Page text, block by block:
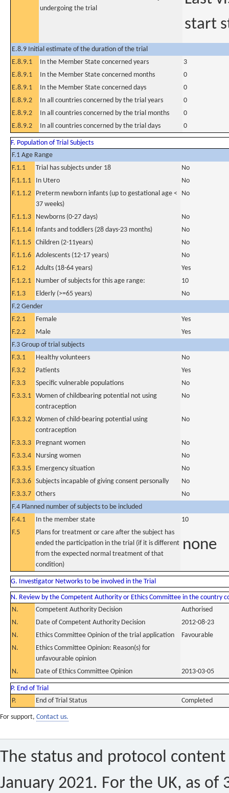
undergoing the trial
start
E.8.9 Initial estimate of the duration of the trial
E.8.9.1
In the Member State concerned years
3
E.8.9.1
In the Member State concerned months
0
E.8.9.1
In the Member State concerned days
0
E.8.9.2
In all countries concerned by the trial years
0
E.8.9.2
In all countries concerned by the trial months
0
E.8.9.2
In all countries concerned by the trial days 0
F. Population of Trial Subjects
F.1 Age Range
F.1.1
Trial has subjects under 18
No
F.1.1.1
In Utero
No
F.1.1.2
Preterm newborn infants (up to gestational age <
37 weeks)
No
F.1.1.3 Newborns (0-27 days)
No
F.1.1.4
Infants and toddlers (28 days-23 months)
No
F.1.1.5 Children (2-11years)
No
F.1.1.6 Adolescents (12-17 years)
No
F.1.2
Adults (18-64 years)
Yes
F.1.2.1
Number of subjects for this age range:
10
F.1.3
Elderly (>=65 years)
No
F.2 Gender
F.2.1
Female
Yes
F.2.2
Male
Yes
F.3 Group of trial subjects
F.3.1
Healthy volunteers
No
F.3.2
Patients
Yes
F.3.3
Specific vulnerable populations
No
F.3.3.1 Women of childbearing potential not using
contraception
No
F.3.3.2 Women of child-bearing potential using
contraception
No
F.3.3.3 Pregnant women
No
F.3.3.4
Nursing women
No
F.3.3.5
Emergency situation
No
F.3.3.6 Subjects incapable of giving consent personally
No
F.3.3.7 Others
No
F.4 Planned number of subjects to be included
F.4.1
In the member state
10
F.5
Plans for treatment or care after the subject has
ended the participation in the trial (if it is different
from the expected normal treatment of that
condition)
none
G. Investigator Networks to be involved in the Trial
N. Review by the Competent Authority or Ethics Committee in the country
N.
Competent Authority Decision
Authorised
N.
Date of Competent Authority Decision
2012-08-23
N.
Ethics Committee Opinion of the trial application
Favourable
N.
Ethics Committee Opinion: Reason(s) for
unfavourable opinion
N.
Date of Ethics Committee Opinion 2013-03-05
P. End of Trial
P.
End of Trial Status Completed
For support, Contact us.
The status and protocol
January 2021. For the UK, as of